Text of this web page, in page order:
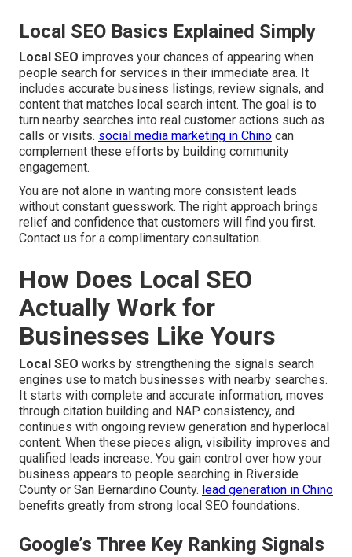
Local SEO Basics Explained Simply
Local SEO improves your chances of appearing when
people search for services in their immediate area. It
includes accurate business listings, review signals, and
content that matches local search intent. The goal is to
turn nearby searches into real customer actions such as
calls or visits. social media marketing in Chino can
complement these efforts by building community
engagement.
You are not alone in wanting more consistent leads
without constant guesswork. The right approach brings
relief and confidence that customers will find you first.
Contact us for a complimentary consultation.
How Does Local SEO
Actually Work for
Businesses Like Yours
Local SEO works by strengthening the signals search
engines use to match businesses with nearby searches.
It starts with complete and accurate information, moves
through citation building and NAP consistency, and
continues with ongoing review generation and hyperlocal
content. When these pieces align, visibility improves and
qualified leads increase. You gain control over how your
business appears to people searching in Riverside
County or San Bernardino County. lead generation in Chino
benefits greatly from strong local SEO foundations.
Google’s Three Key Ranking Signals